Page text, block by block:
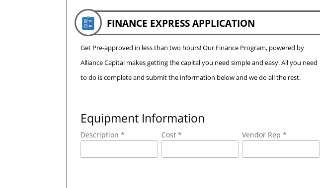
FINANCE EXPRESS APPLICATION
Get Pre-approved in less than two hours! Our Finance Program, powered by
Alliance Capital makes getting the capital you need simple and easy. All you need
to do is complete and submit the information below and we do all the rest.
Equipment Information
Description * Cost * Vendor Rep *